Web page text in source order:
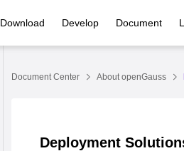
Download Develop Document
Document Center About openGauss
Deployment